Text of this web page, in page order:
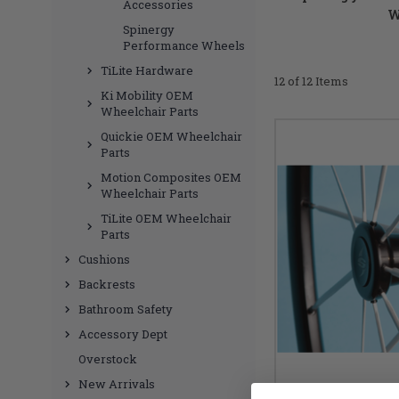
Accessories
Spinergy
Performance Wheels
TiLite Hardware
Ki Mobility OEM
Wheelchair Parts
Quickie OEM Wheelchair
Parts
Motion Composites OEM
Wheelchair Parts
TiLite OEM Wheelchair
Parts
Cushions
Backrests
Bathroom Safety
Accessory Dept
Overstock
New Arrivals
12 of 12 Items